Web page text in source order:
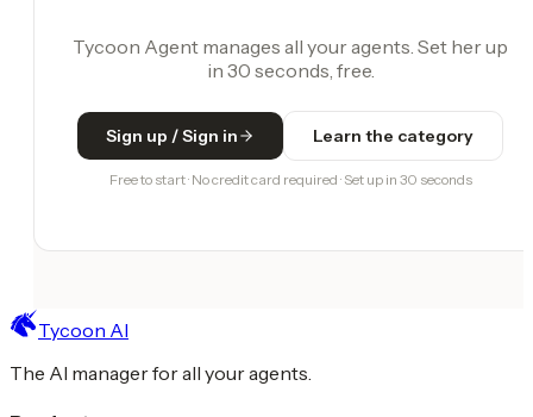
Tycoon Agent manages all your agents. Set her up
in 30 seconds, free.
Sign up / Sign in Learn the category
Free to start · No credit card required · Set up in 30 seconds
Tycoon AI
The AI manager for all your agents.